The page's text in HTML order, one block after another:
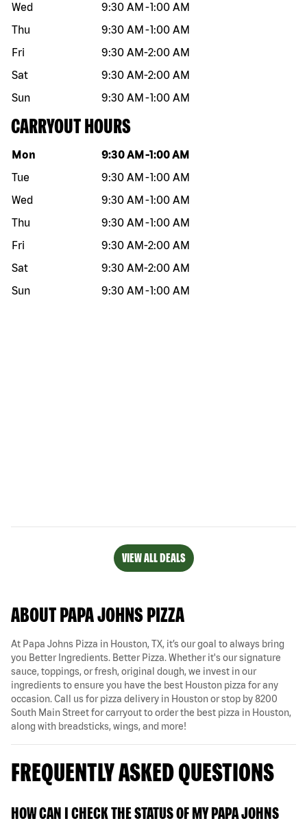
Wed
9:30 AM -1:00 AM
Thu
9:30 AM -1:00 AM
Fri
9:30 AM-2:00 AM
Sat
9:30 AM-2:00 AM
Sun
9:30 AM -1:00 AM
CARRYOUT HOURS
Day of the week Hours
Mon 9:30 AM -1:00 AM
Tue
9:30 AM -1:00 AM
Wed
9:30 AM -1:00 AM
Thu
9:30 AM -1:00 AM
Fri
9:30 AM-2:00 AM
Sat
9:30 AM-2:00 AM
Sun
9:30 AM -1:00 AM
VIEW ALL DEALS
ABOUT PAPA JOHNS PIZZA
At Papa Johns Pizza in Houston, TX, it’s our goal to always bring
you Better Ingredients. Better Pizza. Whether it's our signature
sauce, toppings, or fresh, original dough, we invest in our
ingredients to ensure you have the best Houston pizza for any
occasion. Call us for pizza delivery in Houston or stop by 8200
South Main Street for carryout to order the best pizza in Houston,
along with breadsticks, wings, and more!
FREQUENTLY ASKED QUESTIONS
HOW CAN I CHECK THE STATUS OF MY PAPA JOHNS